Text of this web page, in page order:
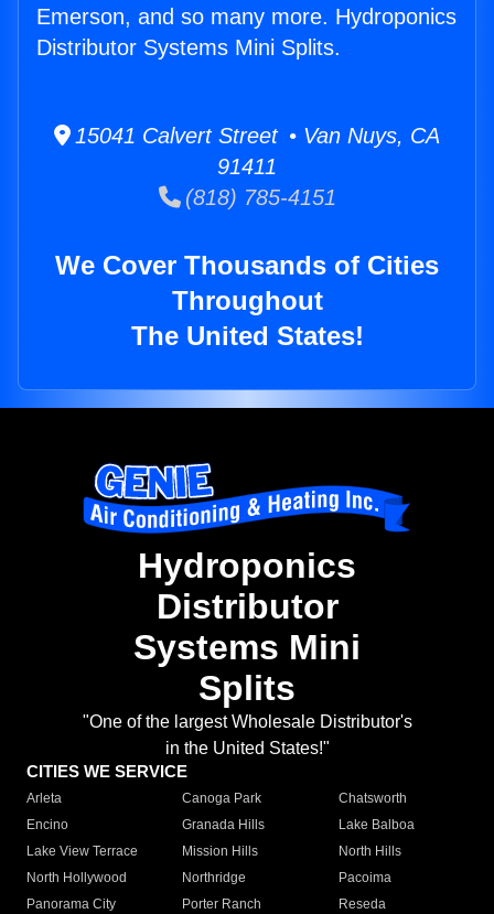
Emerson, and so many more. Hydroponics
Distributor Systems Mini Splits.
15041 Calvert Street • Van Nuys, CA
91411
(818) 785-4151
We Cover Thousands of Cities
Throughout
The United States!
Hydroponics
Distributor
Systems Mini
Splits
"One of the largest Wholesale Distributor's
in the United States!"
CITIES WE SERVICE
Arleta Canoga Park
Chatsworth
Encino
Granada Hills
Lake Balboa
Lake View Terrace
Mission Hills
North Hills
North Hollywood
Northridge
Pacoima
Panorama City
Porter Ranch
Reseda